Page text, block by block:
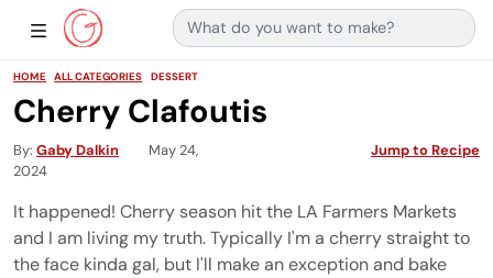
Main Navigation
Show Sidebar Navigation
Search for:
HOME ALL CATEGORIES DESSERT
Cherry Clafoutis
By Gaby Dalkin
May 24,
2024
Jump to Recipe
It happened! Cherry season hit the LA Farmers Markets
and I am living my truth. Typically I'm a cherry straight to
the face kinda gal, but I'll make an exception and bake